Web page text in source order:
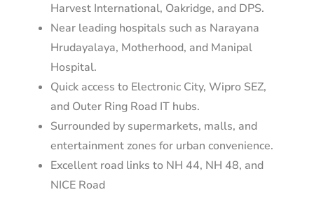
Harvest International, Oakridge, and DPS.
Near leading hospitals such as Narayana
Hrudayalaya, Motherhood, and Manipal
Hospital.
Quick access to Electronic City, Wipro SEZ,
and Outer Ring Road IT hubs.
Surrounded by supermarkets, malls, and
entertainment zones for urban convenience.
Excellent road links to NH 44, NH 48, and
NICE Road